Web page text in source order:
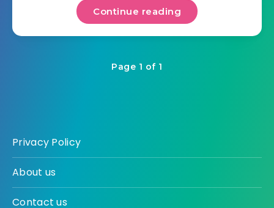
Continue reading
Page 1 of 1
Privacy Policy
About us
Contact us